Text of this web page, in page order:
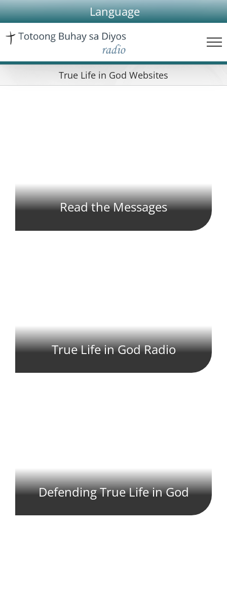
Skip
to
content
Language
True Life in God Websites
Read the Messages
True Life in God Radio
Defending True Life in God